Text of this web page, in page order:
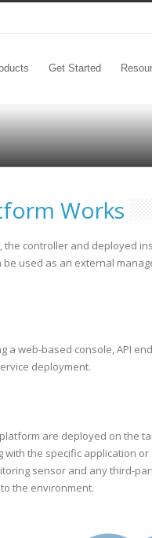
Get Started
Works
controller and deployed
used as an external
web-based console, API
deployment.
are deployed on the
with the specific application
sensor and any third-
the environment.